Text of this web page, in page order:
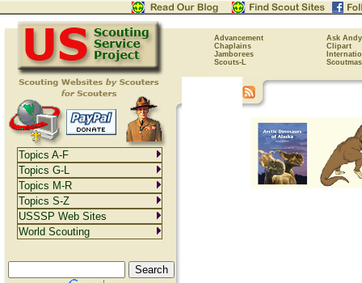
Advancement
Ask Andy
Chaplains
Clipart
Jamborees
Scouts-L
Topics A-F
Topics G-L
Topics M-R
Topics S-Z
USSSP Web Sites
World Scouting